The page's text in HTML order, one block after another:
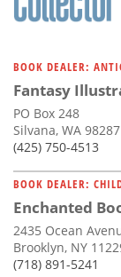
Calendar
Contact
Us
BOOK DEALER:
Fantasy
PO Box 248
Silvana, WA 98287
(425) 750-4513
BOOK DEALER:
Enchanted
2435 Ocean
Brooklyn, NY
(718) 891-5241